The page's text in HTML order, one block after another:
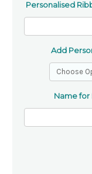
Personalised
Add
Name for